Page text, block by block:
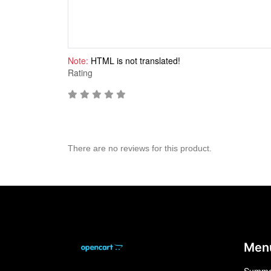
Note: HTML is not translated!
Rating
There are no reviews for this product.